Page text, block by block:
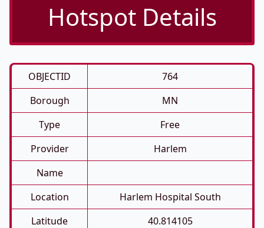
Hotspot Details
OBJECTID
764
Borough
MN
Type
Free
Provider
Harlem
Name
Location
Harlem Hospital South
Latitude
40.814105